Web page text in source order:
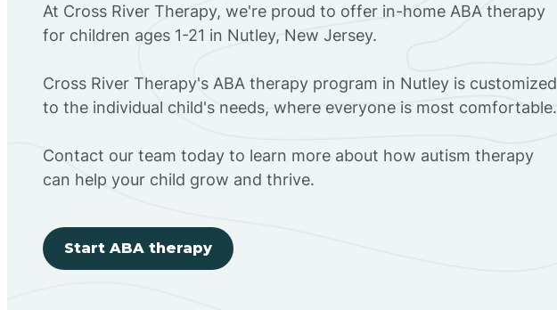
At Cross River Therapy, we're proud to offer in-home ABA therapy
for children ages 1-21 in Nutley, New Jersey.
Cross River Therapy's ABA therapy program in Nutley is customized
to the individual child's needs, where everyone is most comfortable.
Contact our team today to learn more about how autism therapy
can help your child grow and thrive.
Start ABA therapy